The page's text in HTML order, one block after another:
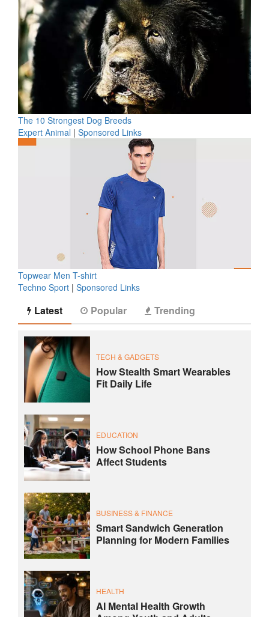
The 10 Strongest Dog Breeds
Expert Animal | Sponsored Links
Topwear Men T-shirt
Techno Sport | Sponsored Links
Latest Popular Trending
TECH & GADGETS
How Stealth Smart Wearables
Fit Daily Life
EDUCATION
How School Phone Bans
Affect Students
BUSINESS & FINANCE
Smart Sandwich Generation
Planning for Modern Families
HEALTH
AI Mental Health Growth